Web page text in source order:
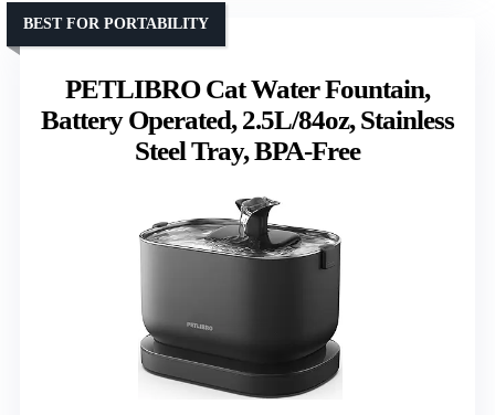
PETLIBRO Cat Water Fountain,
Battery Operated, 2.5L/84oz, Stainless
Steel Tray, BPA-Free
BEST FOR PORTABILITY